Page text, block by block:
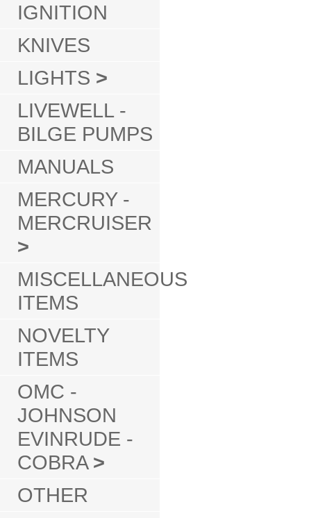
IGNITION
KNIVES
LIGHTS >
LIVEWELL -
BILGE PUMPS
MANUALS
MERCURY -
MERCRUISER
>
MISCELLANEOUS
ITEMS
NOVELTY
ITEMS
OMC -
JOHNSON
EVINRUDE -
COBRA >
OTHER